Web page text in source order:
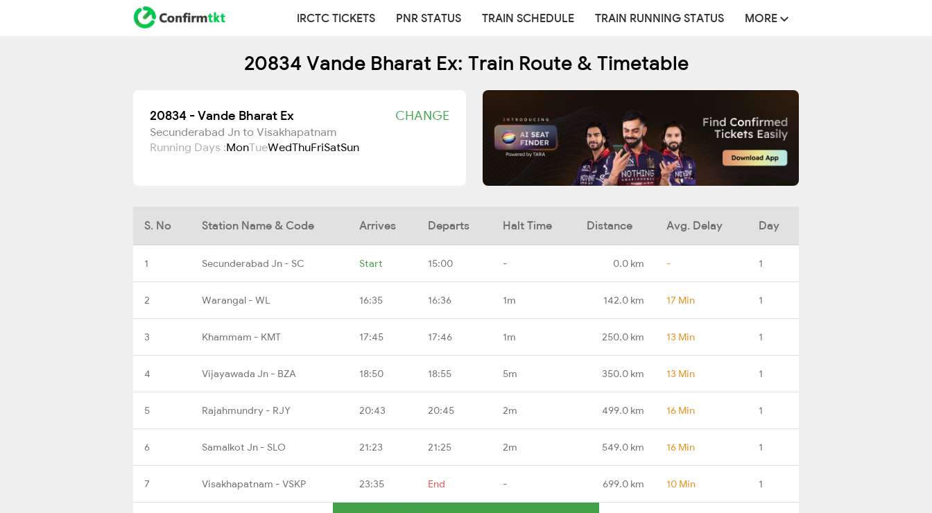
IRCTC TICKETS PNR STATUS TRAIN SCHEDULE TRAIN RUNNING STATUS MORE
20834 Vande Bharat Ex: Train Route & Timetable
20834 - Vande Bharat Ex CHANGE
Secunderabad Jn to Visakhapatnam
Running Days :MonTueWedThuFriSatSun
S. No Station Name & Code Arrives Departs Halt Time Distance Avg. Delay Day
1 Secunderabad Jn - SC Start 15:00 - 0.0 km - 1
2 Warangal - WL 16:35 16:36 1m 142.0 km 17 Min 1
3 Khammam - KMT 17:45 17:46 1m 250.0 km 13 Min 1
4 Vijayawada Jn - BZA 18:50 18:55 5m 350.0 km 13 Min 1
5 Rajahmundry - RJY 20:43 20:45 2m 499.0 km 16 Min 1
6 Samalkot Jn - SLO 21:23 21:25 2m 549.0 km 16 Min 1
7 Visakhapatnam - VSKP 23:35 End - 699.0 km 10 Min 1